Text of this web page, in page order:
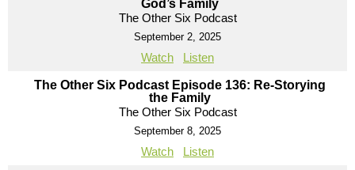
God’s Family
The Other Six Podcast
September 2, 2025
Watch Listen
The Other Six Podcast Episode 136: Re-Storying
the Family
The Other Six Podcast
September 8, 2025
Watch Listen